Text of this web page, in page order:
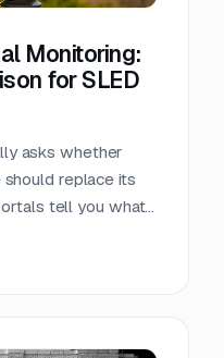
Monitoring:
for SLED
asks whether
replace its
tell you what
entities with no